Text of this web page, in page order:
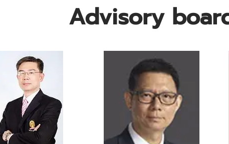
Advisory